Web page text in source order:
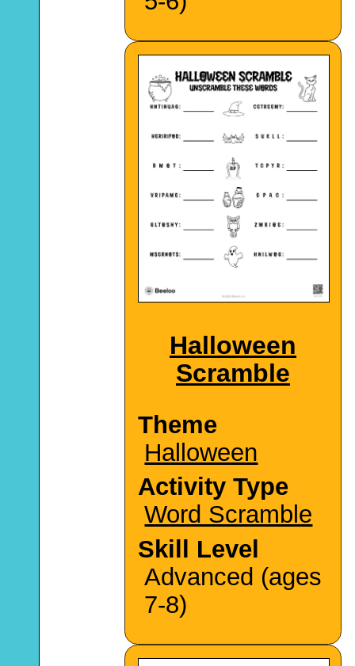
Halloween
Scramble
Theme
Halloween
Activity Type
Word Scramble
Skill Level
Advanced (ages
7-8)